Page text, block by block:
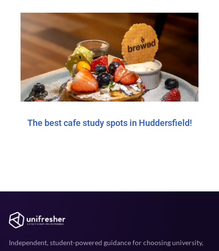
The best cafe study spots in Huddersfield!
Independent, student-powered guidance for choosing university,